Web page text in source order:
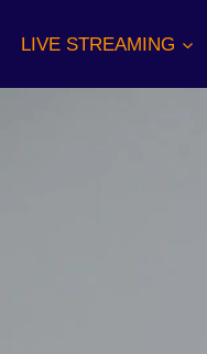
LIVE STREAMING